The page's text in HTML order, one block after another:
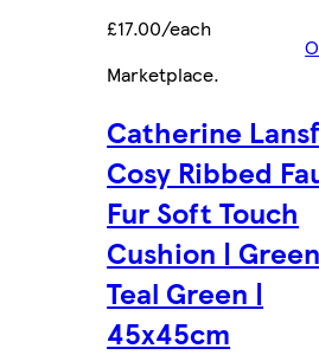
£17.00/each
Marketplace.
Catherine
Cosy Ribbed
Fur Soft Touch
Cushion |
Teal Green |
45x45cm